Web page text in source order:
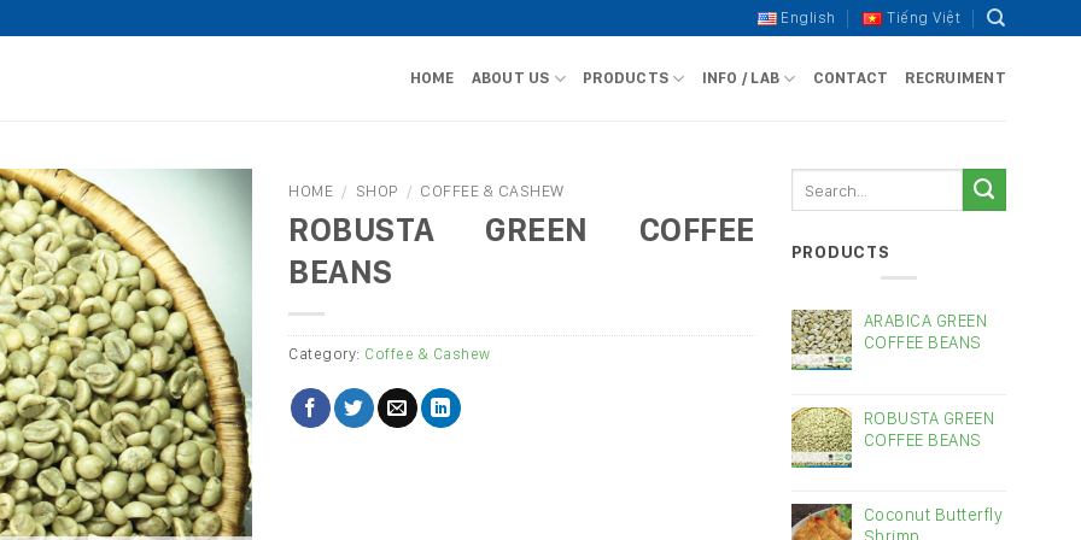
English Tiếng Việt
HOME ABOUT US PRODUCTS INFO / LAB CONTACT RECRUIMENT
HOME / SHOP / COFFEE & CASHEW
ROBUSTA GREEN COFFEE
BEANS
Category: Coffee & Cashew
PRODUCTS
ARABICA GREEN
COFFEE BEANS
ROBUSTA GREEN
COFFEE BEANS
Coconut Butterfly
Shrimp